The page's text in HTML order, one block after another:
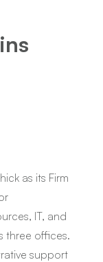
as its Firm
IT, and
three offices.
support